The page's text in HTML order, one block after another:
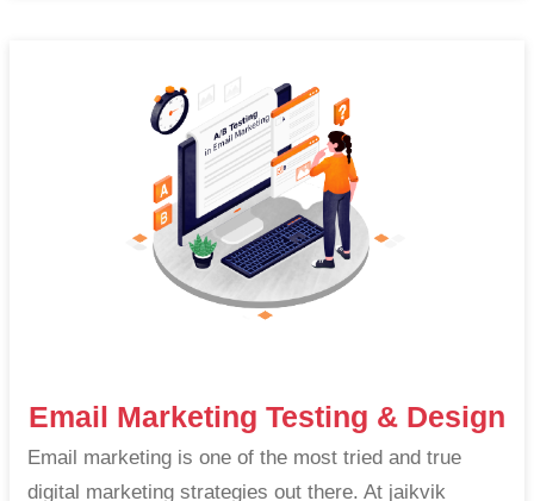
Email Marketing Testing & Design
Email marketing is one of the most tried and true
digital marketing strategies out there. At jaikvik